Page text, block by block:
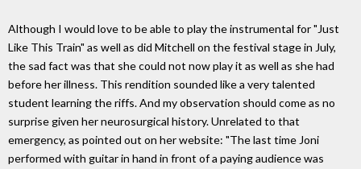
Although I would love to be able to play the instrumental for "Just
Like This Train" as well as did Mitchell on the festival stage in July,
the sad fact was that she could not now play it as well as she had
before her illness. This rendition sounded like a very talented
student learning the riffs. And my observation should come as no
surprise given her neurosurgical history. Unrelated to that
emergency, as pointed out on her website: "The last time Joni
performed with guitar in hand in front of a paying audience was